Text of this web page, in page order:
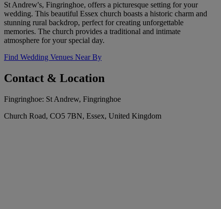
St Andrew's, Fingringhoe, offers a picturesque setting for your
wedding. This beautiful Essex church boasts a historic charm and
stunning rural backdrop, perfect for creating unforgettable
memories. The church provides a traditional and intimate
atmosphere for your special day.
Find Wedding Venues Near By
Contact & Location
Fingringhoe: St Andrew, Fingringhoe
Church Road, CO5 7BN, Essex, United Kingdom